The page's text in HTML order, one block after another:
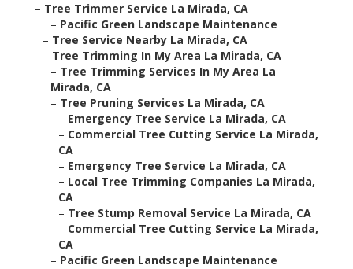
– Tree Trimmer Service La Mirada, CA
– Pacific Green Landscape Maintenance
– Tree Service Nearby La Mirada, CA
– Tree Trimming In My Area La Mirada, CA
– Tree Trimming Services In My Area La
Mirada, CA
– Tree Pruning Services La Mirada, CA
– Emergency Tree Service La Mirada, CA
– Commercial Tree Cutting Service La Mirada,
CA
– Emergency Tree Service La Mirada, CA
– Local Tree Trimming Companies La Mirada,
CA
– Tree Stump Removal Service La Mirada, CA
– Commercial Tree Cutting Service La Mirada,
CA
– Pacific Green Landscape Maintenance